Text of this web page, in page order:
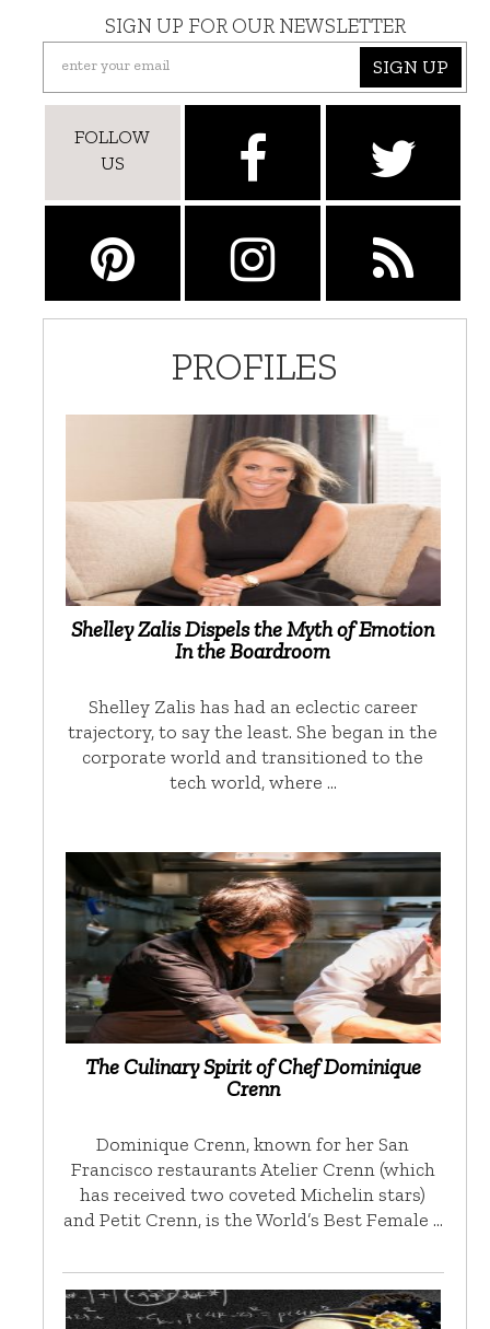
SIGN UP FOR OUR NEWSLETTER
SIGN UP
FOLLOW
US
PROFILES
Shelley Zalis Dispels the Myth of Emotion
In the Boardroom
Shelley Zalis has had an eclectic career
trajectory, to say the least. She began in the
corporate world and transitioned to the
tech world, where …
The Culinary Spirit of Chef Dominique
Crenn
Dominique Crenn, known for her San
Francisco restaurants Atelier Crenn (which
has received two coveted Michelin stars)
and Petit Crenn, is the World’s Best Female …